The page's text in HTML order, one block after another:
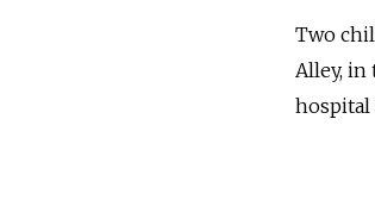
Two
Alley,
hospital